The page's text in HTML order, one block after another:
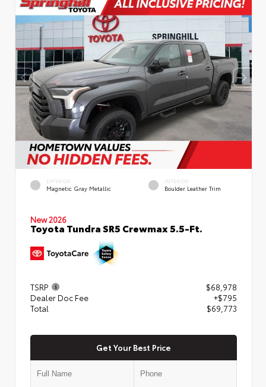
EXTERIOR
Magnetic Gray Metallic
INTERIOR
Boulder Leather Trim
New 2026
Toyota Tundra SR5 Crewmax 5.5-Ft.
TSRP
$68,978
Dealer Doc Fee
+$795
Total
$69,773
Get Your Best Price